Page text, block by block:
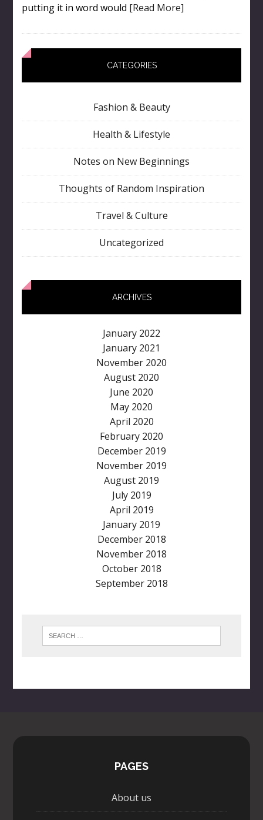
putting it in word would [Read More]
CATEGORIES
Fashion & Beauty
Health & Lifestyle
Notes on New Beginnings
Thoughts of Random Inspiration
Travel & Culture
Uncategorized
ARCHIVES
January 2022
January 2021
November 2020
August 2020
June 2020
May 2020
April 2020
February 2020
December 2019
November 2019
August 2019
July 2019
April 2019
January 2019
December 2018
November 2018
October 2018
September 2018
PAGES
About us